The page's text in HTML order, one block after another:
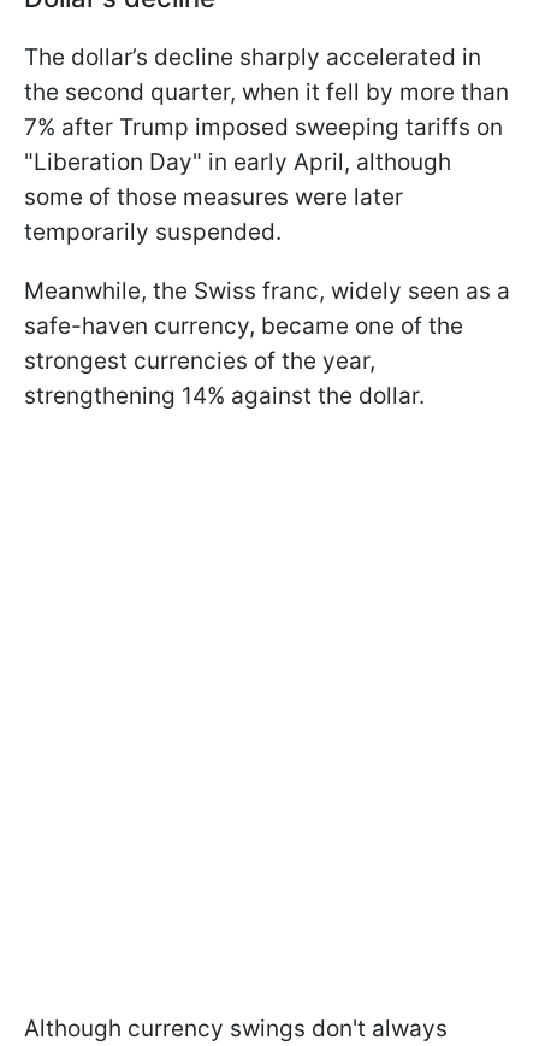
The dollar’s decline sharply accelerated in
the second quarter, when it fell by more than
7% after Trump imposed sweeping tariffs on
"Liberation Day" in early April, although
some of those measures were later
temporarily suspended.
Meanwhile, the Swiss franc, widely seen as a
safe-haven currency, became one of the
strongest currencies of the year,
strengthening 14% against the dollar.
Although currency swings don't always